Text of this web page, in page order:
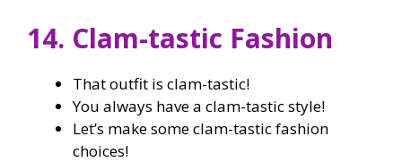
14. Clam-tastic Fashion
That outfit is clam-tastic!
You always have a clam-tastic style!
Let’s make some clam-tastic fashion
choices!